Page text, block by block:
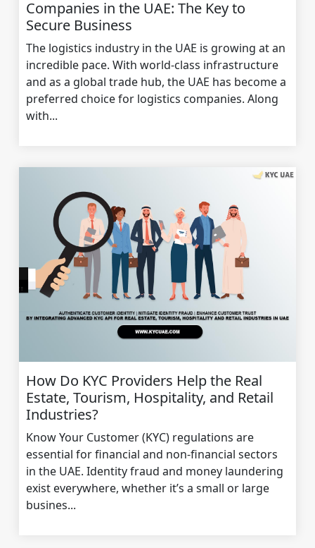
Companies in the UAE: The Key to
Secure Business
The logistics industry in the UAE is growing at an
incredible pace. With world-class infrastructure
and as a global trade hub, the UAE has become a
preferred choice for logistics companies. Along
with...
How Do KYC Providers Help the Real
Estate, Tourism, Hospitality, and Retail
Industries?
Know Your Customer (KYC) regulations are
essential for financial and non-financial sectors
in the UAE. Identity fraud and money laundering
exist everywhere, whether it’s a small or large
busines...